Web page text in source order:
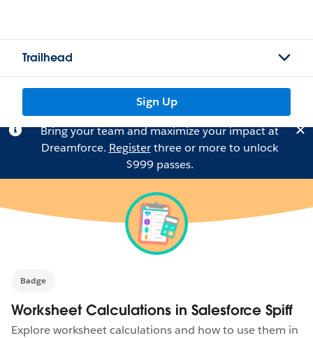
Trailhead
Sign Up
Bring your team and maximize your impact at
Dreamforce. Registerthree or more to unlock
$999 passes.
Badge
Worksheet Calculations in Salesforce Spiff
Explore worksheet calculations and how to use them in